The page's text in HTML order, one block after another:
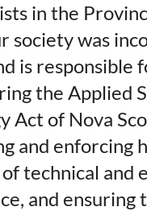
in the
society was
is responsible
the Applied
Act of Nova
and enforcing
technical and
and ensuring